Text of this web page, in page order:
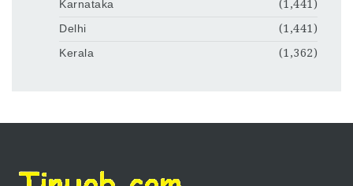
Karnataka
(1,441)
Delhi
(1,441)
Kerala
(1,362)